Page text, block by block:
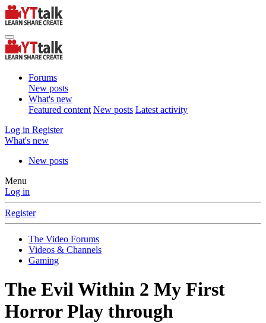
Forums
New posts
What's new
Featured content New posts Latest activity
Log in Register
What's new
New posts
Menu
Log in
Register
The Video Forums
Videos & Channels
Gaming
The Evil Within 2 My First
Horror Play through